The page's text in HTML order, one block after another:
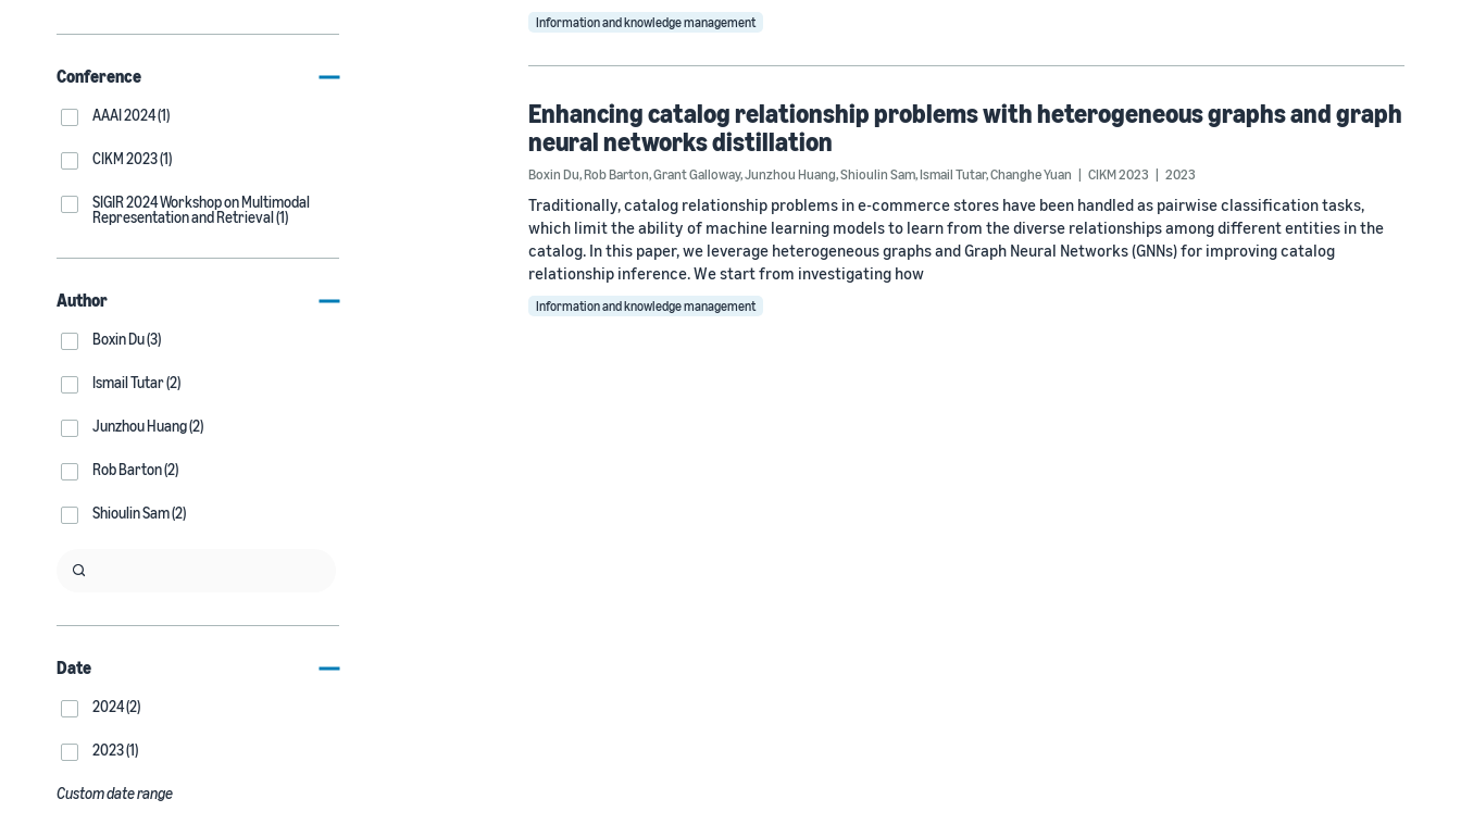
Conference
AAAI 2024 (1)
CIKM 2023 (1)
SIGIR 2024 Workshop on Multimodal
Representation and Retrieval (1)
Author
Boxin Du (3)
Ismail Tutar (2)
Junzhou Huang (2)
Rob Barton (2)
Shioulin Sam (2)
Date
2024 (2)
2023 (1)
Custom date range
Information and knowledge management
Enhancing catalog relationship problems with heterogeneous graphs and graph
neural networks distillation
Boxin Du,Rob Barton,Grant Galloway,Junzhou Huang,Shioulin Sam,Ismail Tutar,Changhe Yuan CIKM 2023 2023
Traditionally, catalog relationship problems in e-commerce stores have been handled as pairwise classification tasks,
which limit the ability of machine learning models to learn from the diverse relationships among different entities in the
catalog. In this paper, we leverage heterogeneous graphs and Graph Neural Networks (GNNs) for improving catalog
relationship inference. We start from investigating how
Information and knowledge management